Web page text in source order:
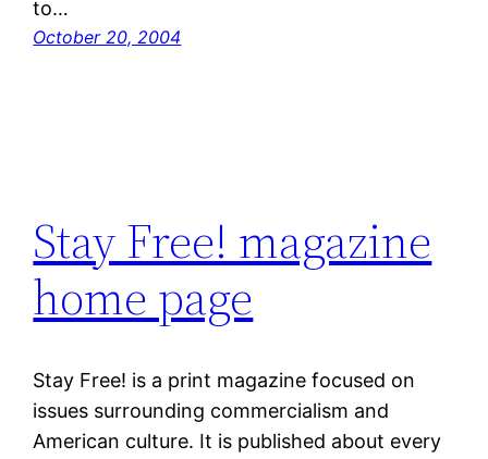
to…
October 20, 2004
Stay Free! magazine
home page
Stay Free! is a print magazine focused on
issues surrounding commercialism and
American culture. It is published about every